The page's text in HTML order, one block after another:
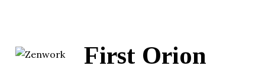
First Orion